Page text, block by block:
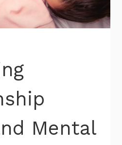
Mental